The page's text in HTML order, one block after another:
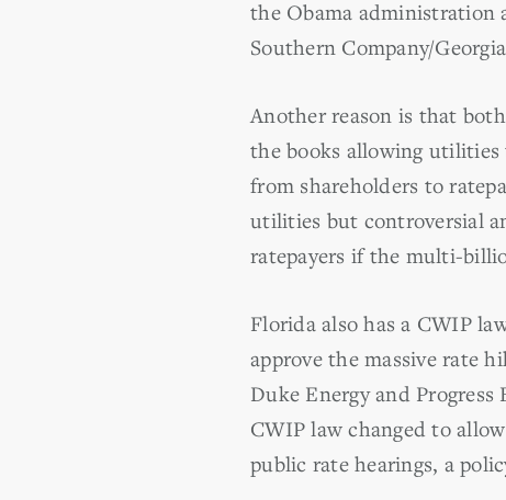
the Obama administration
Southern Company/
Another reason is that
the books allowing
from shareholders to
utilities but controversial
ratepayers if the multi-
Florida also has a CWIP
approve the massive rate
Duke Energy and
CWIP law changed to
public rate hearings, a